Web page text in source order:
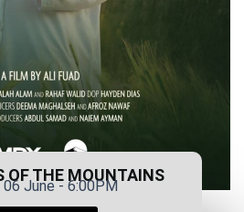
OF THE MOUNTAINS
06 June - 6:00PM